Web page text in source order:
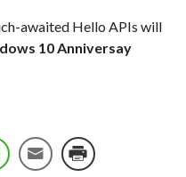
awaited Hello APIs will
10 Anniversay